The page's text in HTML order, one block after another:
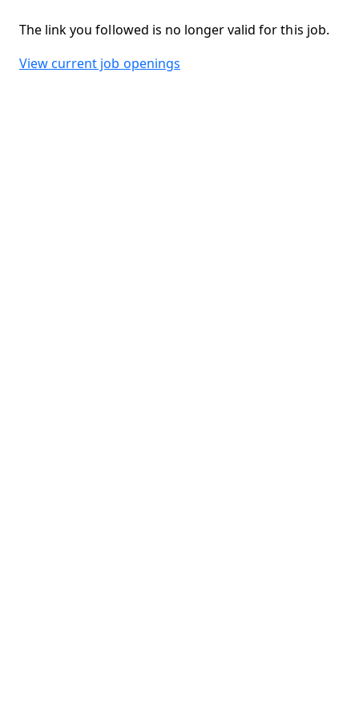
The link you followed is no longer valid for this job.
View current job openings